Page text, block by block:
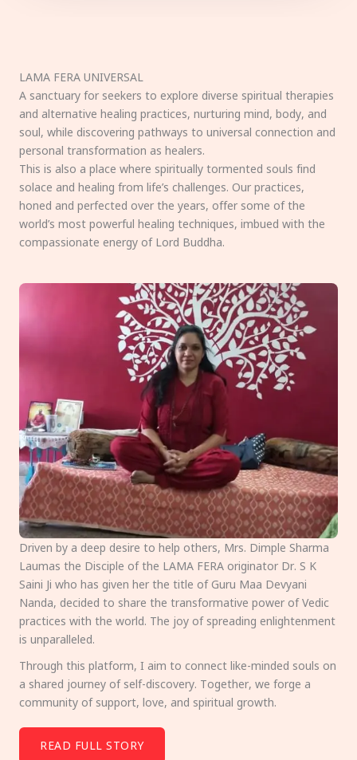
LAMA FERA UNIVERSAL
A sanctuary for seekers to explore diverse spiritual therapies
and alternative healing practices, nurturing mind, body, and
soul, while discovering pathways to universal connection and
personal transformation as healers.
This is also a place where spiritually tormented souls find
solace and healing from life’s challenges. Our practices,
honed and perfected over the years, offer some of the
world’s most powerful healing techniques, imbued with the
compassionate energy of Lord Buddha.
Driven by a deep desire to help others, Mrs. Dimple Sharma
Laumas the Disciple of the LAMA FERA originator Dr. S K
Saini Ji who has given her the title of Guru Maa Devyani
Nanda, decided to share the transformative power of Vedic
practices with the world. The joy of spreading enlightenment
is unparalleled.
Through this platform, I aim to connect like-minded souls on
a shared journey of self-discovery. Together, we forge a
community of support, love, and spiritual growth.
READ FULL STORY